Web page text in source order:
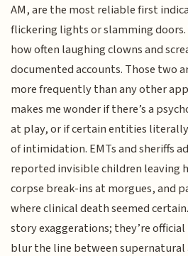
AM, are the most reliable first
flickering lights or slamming doors.
how often laughing clowns and
documented accounts. Those two
more frequently than any other
makes me wonder if there’s a
at play, or if certain entities
of intimidation. EMTs and sheriffs
reported invisible children leaving
corpse break-ins at morgues, and
where clinical death seemed
story exaggerations; they’re
blur the line between supernatural